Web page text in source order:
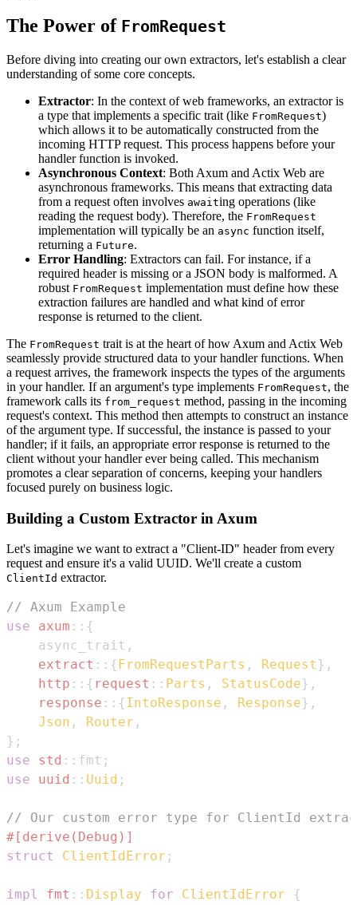
The Power of FromRequest
Before diving into creating our own extractors, let's establish a clear
understanding of some core concepts.
Extractor: In the context of web frameworks, an extractor is
a type that implements a specific trait (like FromRequest)
which allows it to be automatically constructed from the
incoming HTTP request. This process happens before your
handler function is invoked.
Asynchronous Context: Both Axum and Actix Web are
asynchronous frameworks. This means that extracting data
from a request often involves awaiting operations (like
reading the request body). Therefore, the FromRequest
implementation will typically be an async function itself,
returning a Future.
Error Handling: Extractors can fail. For instance, if a
required header is missing or a JSON body is malformed. A
robust FromRequest implementation must define how these
extraction failures are handled and what kind of error
response is returned to the client.
The FromRequest trait is at the heart of how Axum and Actix Web
seamlessly provide structured data to your handler functions. When
a request arrives, the framework inspects the types of the arguments
in your handler. If an argument's type implements FromRequest, the
framework calls its from_request method, passing in the incoming
request's context. This method then attempts to construct an instance
of the argument type. If successful, the instance is passed to your
handler; if it fails, an appropriate error response is returned to the
client without your handler ever being called. This mechanism
promotes a clear separation of concerns, keeping your handlers
focused purely on business logic.
Building a Custom Extractor in Axum
Let's imagine we want to extract a "Client-ID" header from every
request and ensure it's a valid UUID. We'll create a custom
ClientId extractor.
// Axum Example
use
axum :: {
    async_trait
,
extract :: { FromRequestParts , Request } ,
http :: { request :: Parts , StatusCode} ,
response :: {IntoResponse , Response} ,
Json , Router ,
} ;
use
std :: fmt ;
use
uuid :: Uuid ;
// Our custom error type for ClientId
#[derive(Debug)]
struct
ClientIdError ;
impl fmt :: Display for ClientIdError
{